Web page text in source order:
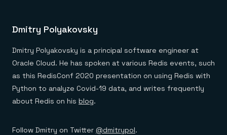
Dmitry Polyakovsky
Dmitry Polyakovsky is a principal software engineer at
Oracle Cloud. He has spoken at various Redis events, such
as this RedisConf 2020 presentation on using Redis with
Python to analyze Covid-19 data, and writes frequently
about Redis on his blog.
Follow Dmitry on Twitter @dmitrypol.